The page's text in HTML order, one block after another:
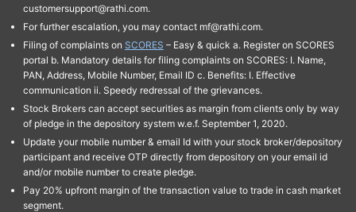
customersupport@rathi.com.
For further escalation, you may contact mf@rathi.com.
Filing of complaints on SCORES – Easy & quick a. Register on SCORES
portal b. Mandatory details for filing complaints on SCORES: I. Name,
PAN, Address, Mobile Number, Email ID c. Benefits: I. Effective
communication ii. Speedy redressal of the grievances.
Stock Brokers can accept securities as margin from clients only by way
of pledge in the depository system w.e.f. September 1, 2020.
Update your mobile number & email Id with your stock broker/depository
participant and receive OTP directly from depository on your email id
and/or mobile number to create pledge.
Pay 20% upfront margin of the transaction value to trade in cash market
segment.